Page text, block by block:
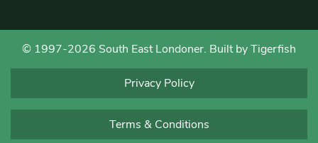
© 1997-2026 South East Londoner. Built by Tigerfish
Privacy Policy
Terms & Conditions